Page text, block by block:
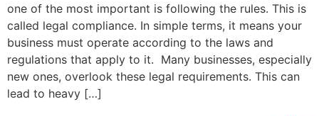
one of the most important is following the rules. This is
called legal compliance. In simple terms, it means your
business must operate according to the laws and
regulations that apply to it. Many businesses, especially
new ones, overlook these legal requirements. This can
lead to heavy […]